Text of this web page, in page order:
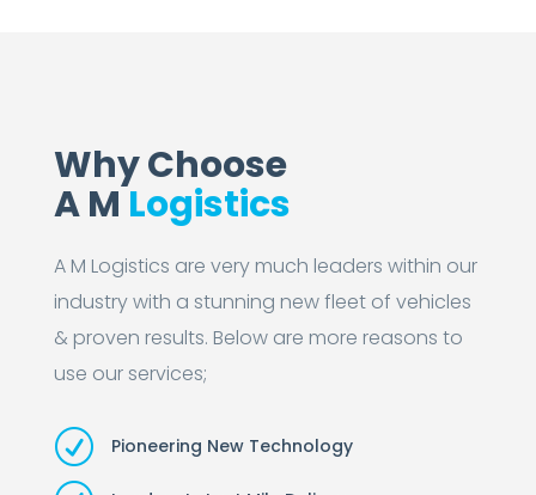
Why Choose
A M Logistics
A M Logistics are very much leaders within our
industry with a stunning new fleet of vehicles
& proven results. Below are more reasons to
use our services;
R Pioneering New Technology